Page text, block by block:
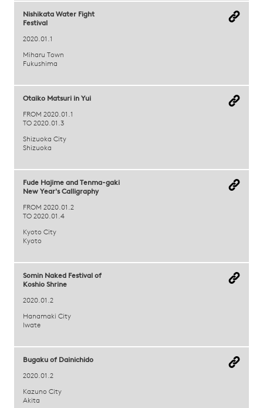
Nishikata Water Fight
Festival
2020.01.1
Miharu Town
Fukushima
Otaiko Matsuri in Yui
FROM 2020.01.1
TO 2020.01.3
Shizuoka City
Shizuoka
Fude Hajime and Tenma-gaki
New Year's Calligraphy
FROM 2020.01.2
TO 2020.01.4
Kyoto City
Kyoto
Somin Naked Festival of
Koshio Shrine
2020.01.2
Hanamaki City
Iwate
Bugaku of Dainichido
2020.01.2
Kazuno City
Akita